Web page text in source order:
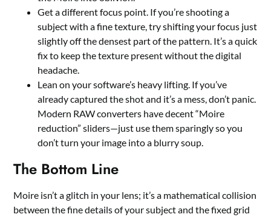
Get a different focus point. If you’re shooting a
subject with a fine texture, try shifting your focus just
slightly off the densest part of the pattern. It’s a quick
fix to keep the texture present without the digital
headache.
Lean on your software’s heavy lifting. If you’ve
already captured the shot and it’s a mess, don’t panic.
Modern RAW converters have decent “Moire
reduction” sliders—just use them sparingly so you
don’t turn your image into a blurry soup.
The Bottom Line
Moire isn’t a glitch in your lens; it’s a mathematical collision
between the fine details of your subject and the fixed grid